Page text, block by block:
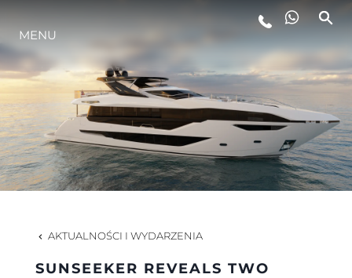
STYL ŻYCIA
INNOWACJA
PRZEDSIĘBIORSTWO
MENU
AKTUALNOŚCI I WYDARZENIA
SUNSEEKER REVEALS TWO